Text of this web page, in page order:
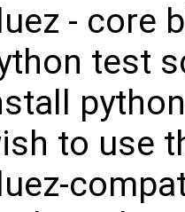
- core
test
to use